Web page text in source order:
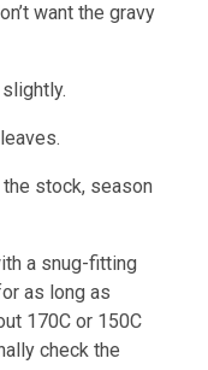
want the gravy
stock, season
a snug-fitting
as long as
170C or 150C
check the